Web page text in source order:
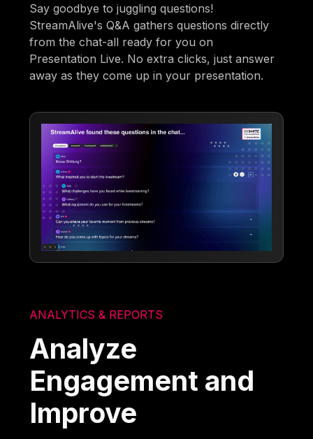
Say goodbye to juggling questions!
StreamAlive's Q&A gathers questions directly
from the chat-all ready for you on
Presentation Live. No extra clicks, just answer
away as they come up in your presentation.
ANALYTICS & REPORTS
Analyze
Engagement and
Improve